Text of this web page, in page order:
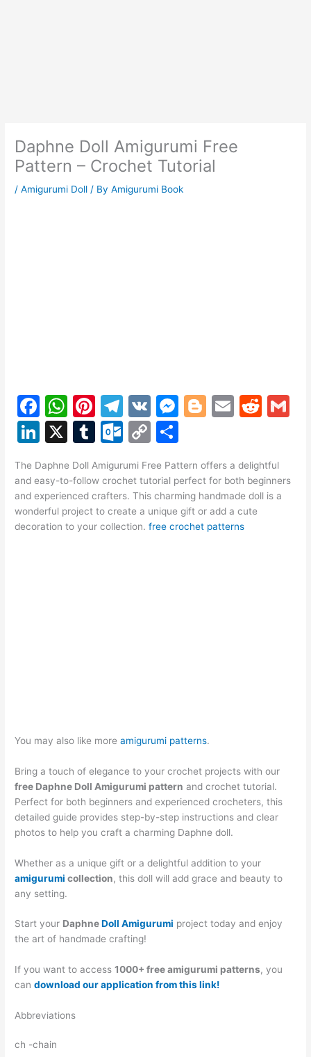
Daphne Doll Amigurumi Free
Pattern – Crochet Tutorial
/Amigurumi Doll / ByAmigurumi Book
F
a
c
e
b
o
o
W
h
at
s
A
p
p
Pi
nt
er
e
st
T
el
e
gr
a
m
V
K
M
s
e
n
g
Bl
g
er
E
l
R
di
t
l
Li
k
e
dI
X
T
m
bl
r
O
lo
o
k.
C
p
y
Li
ar
e
The Daphne Doll Amigurumi Free Pattern offers a delightful
and easy-to-follow crochet tutorial perfect for both beginners
and experienced crafters. This charming handmade doll is a
wonderful project to create a unique gift or add a cute
decoration to your collection.free crochet patterns
You may also like moreamigurumi patterns.
Bring a touch of elegance to your crochet projects with our
free Daphne Doll Amigurumi pattern and crochet tutorial.
Perfect for both beginners and experienced crocheters, this
detailed guide provides step-by-step instructions and clear
photos to help you craft a charming Daphne doll.
Whether as a unique gift or a delightful addition to your
amigurumi collection, this doll will add grace and beauty to
any setting.
Start your DaphneDoll Amigurumi project today and enjoy
the art of handmade crafting!
If you want to access1000+ free amigurumi patterns, you
candownload our application from this link!
Abbreviations
ch -chain